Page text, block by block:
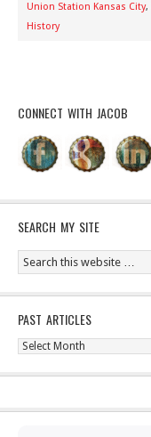
Union Station Kansas City,
History
CONNECT WITH JACOB
SEARCH MY SITE
PAST ARTICLES
Past